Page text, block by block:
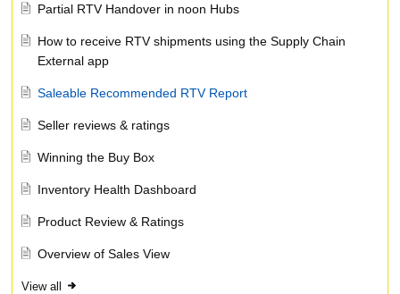
Partial RTV Handover in noon Hubs
How to receive RTV shipments using the Supply Chain
External app
Saleable Recommended RTV Report
Seller reviews & ratings
Winning the Buy Box
Inventory Health Dashboard
Product Review & Ratings
Overview of Sales View
View all